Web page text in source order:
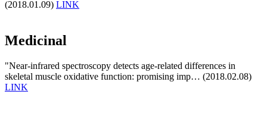
(2018.01.09) LINK
Medicinal
"Near-infrared spectroscopy detects age-related differences in
skeletal muscle oxidative function: promising imp… (2018.02.08)
LINK